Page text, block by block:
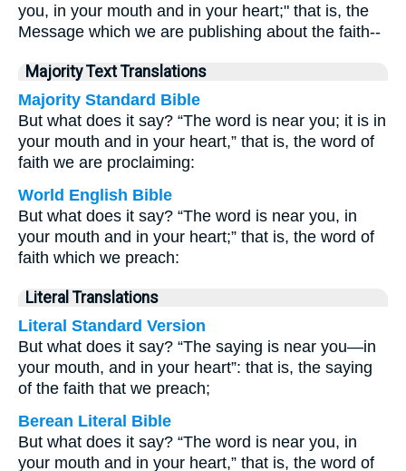
you, in your mouth and in your heart;" that is, the
Message which we are publishing about the faith--
Majority Text Translations
Majority Standard Bible
But what does it say? “The word is near you; it is in
your mouth and in your heart,” that is, the word of
faith we are proclaiming:
World English Bible
But what does it say? “The word is near you, in
your mouth and in your heart;” that is, the word of
faith which we preach:
Literal Translations
Literal Standard Version
But what does it say? “The saying is near you—in
your mouth, and in your heart”: that is, the saying
of the faith that we preach;
Berean Literal Bible
But what does it say? “The word is near you, in
your mouth and in your heart,” that is, the word of